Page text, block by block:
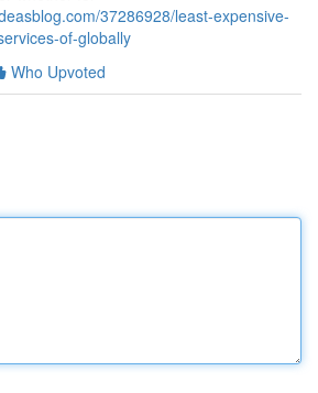
37286928/least-expensive-
of-globally
Who Upvoted